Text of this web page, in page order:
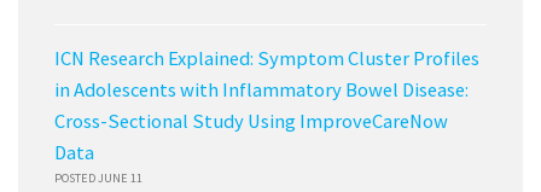
ICN Research Explained: Symptom Cluster Profiles
in Adolescents with Inflammatory Bowel Disease:
Cross-Sectional Study Using ImproveCareNow
Data
POSTED JUNE 11